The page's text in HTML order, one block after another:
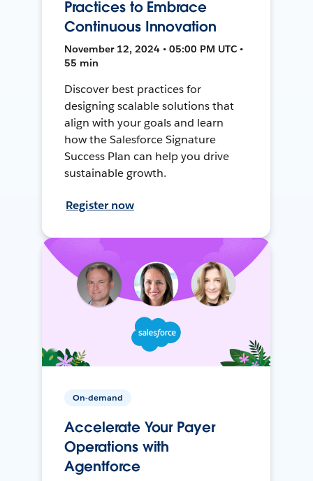
Practices to Embrace
Continuous Innovation
November 12, 2024 • 05:00 PM UTC •
55 min
Discover best practices for
designing scalable solutions that
align with your goals and learn
how the Salesforce Signature
Success Plan can help you drive
sustainable growth.
Register now
On-demand
Accelerate Your Payer
Operations with
Agentforce